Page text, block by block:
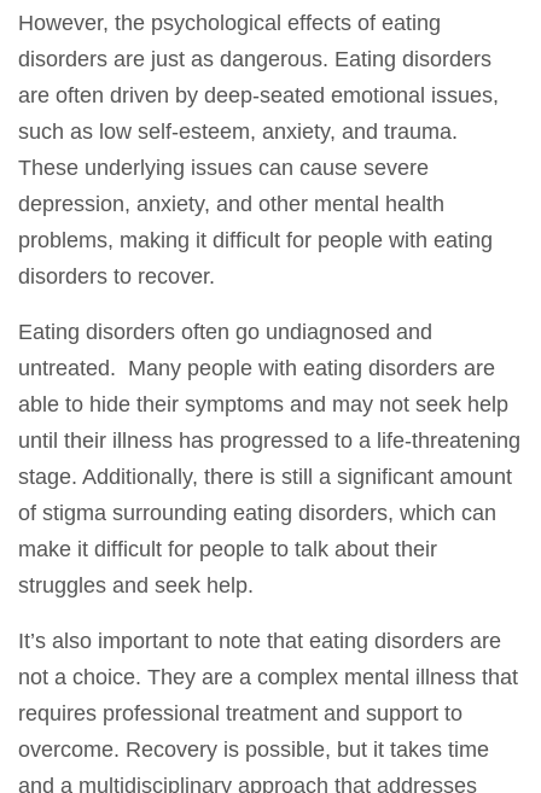
However, the psychological effects of eating
disorders are just as dangerous. Eating disorders
are often driven by deep-seated emotional issues,
such as low self-esteem, anxiety, and trauma.
These underlying issues can cause severe
depression, anxiety, and other mental health
problems, making it difficult for people with eating
disorders to recover.
Eating disorders often go undiagnosed and
untreated. Many people with eating disorders are
able to hide their symptoms and may not seek help
until their illness has progressed to a life-threatening
stage. Additionally, there is still a significant amount
of stigma surrounding eating disorders, which can
make it difficult for people to talk about their
struggles and seek help.
It’s also important to note that eating disorders are
not a choice. They are a complex mental illness that
requires professional treatment and support to
overcome. Recovery is possible, but it takes time
and a multidisciplinary approach that addresses